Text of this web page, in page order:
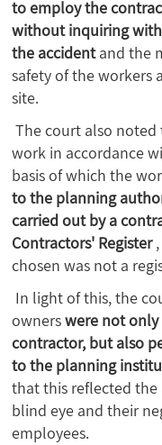
to employ the
without inquiring
the accidentand the
safety of the workers
site.
The court also
work in accordance
basis of which the
to the planning
carried out by a
Contractors' Register,
chosen was not a
In light of this, the
ownerswere not
contractor, but also
to the planning
that this reflected
blind eye and their
employees.